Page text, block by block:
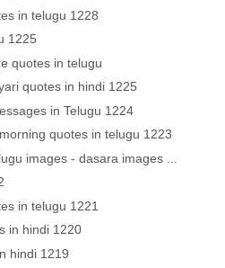
in telugu 1228
1225
quotes in telugu
quotes in hindi 1225
in Telugu 1224
quotes in telugu 1223
images - dasara images ...
in telugu 1221
in hindi 1220
hindi 1219